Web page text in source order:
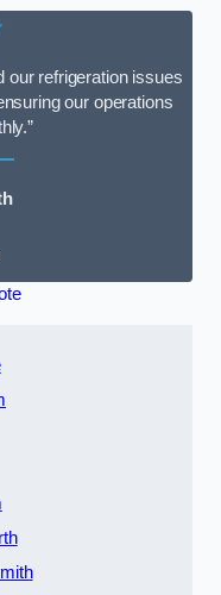
our refrigeration issues
our operations